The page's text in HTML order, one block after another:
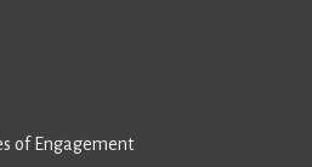
of Engagement